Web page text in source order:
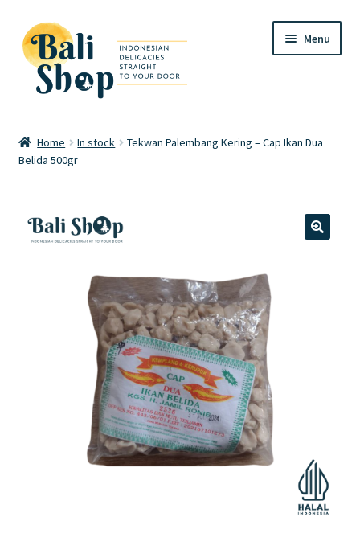
Skip
to
navigation
Skip
to
content
Menu
Cart
FAQ
Home In stock
Tekwan Palembang Kering – Cap Ikan Dua
Belida 500gr